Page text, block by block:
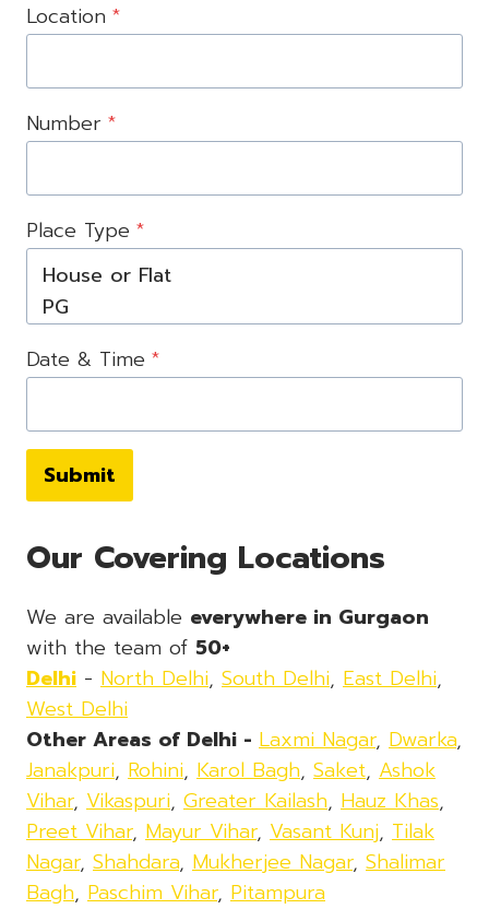
Location *
Number *
Place Type *
Date & Time *
Submit
Our Covering Locations
We are available everywhere in Gurgaon
with the team of 50+
Delhi - North Delhi, South Delhi, East Delhi,
West Delhi
Other Areas of Delhi - Laxmi Nagar, Dwarka,
Janakpuri, Rohini, Karol Bagh, Saket, Ashok
Vihar, Vikaspuri, Greater Kailash, Hauz Khas,
Preet Vihar, Mayur Vihar, Vasant Kunj, Tilak
Nagar, Shahdara, Mukherjee Nagar, Shalimar
Bagh, Paschim Vihar, Pitampura